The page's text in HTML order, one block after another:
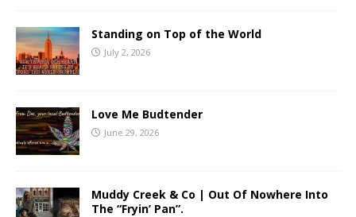
Standing on Top of the World
July 2, 2026
Love Me Budtender
June 29, 2026
Muddy Creek & Co | Out Of Nowhere Into
The “Fryin’ Pan”.